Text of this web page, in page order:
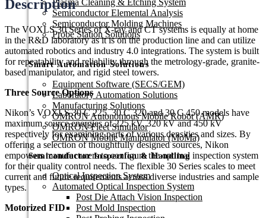
Plasma Cleaning & Etching System
Semiconductor Elemental Analysis
Semiconductor Molding Machines
Probe Station Solutions
Smart Automation Solutions
Equipment Software (SECS/GEM)
Laboratory Automation Solutions
Manufacturing Solutions
OMRON Autonomous Mobile Robot (AMR)
OMRON Fleet Simulator
OMRON Mobile Manipulator (MoMa)
Semiconductor Inspection & Handling​
Optical Inspection System
Automated Optical Inspection System
Post Die Attach Vision Inspection
Post Mold Inspection
Description
The VOXLS 30 Series of X-ray and CT systems is equally at home
in the R&D laboratory as it is on the production line and can utilize
automated robotics and industry 4.0 integrations. The system is built
for repeatability and reliability through the metrology-grade, granite-
based manipulator, and rigid steel towers.
Three Source Options
Nikon’s VOXLS 30 C 225, 30 C 320 and 30 C 450 models have
maximum source energies of 225 kV, 320 kV and 450 kV
respectively for examining parts of various densities and sizes. By
offering a selection of thoughtfully designed sources, Nikon
empowers manufacturers to configure the optimal inspection system
for their quality control needs. The flexible 30 Series scales to meet
current and future requirements across diverse industries and sample
types.
Motorized FID